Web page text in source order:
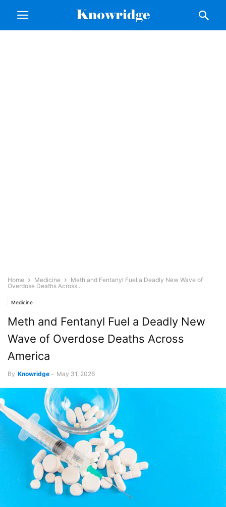
Home Medicine
Meth and Fentanyl Fuel a Deadly New Wave of
Overdose Deaths Across...
Medicine
Meth and Fentanyl Fuel a Deadly New
Wave of Overdose Deaths Across
America
By Knowridge - May 31, 2026